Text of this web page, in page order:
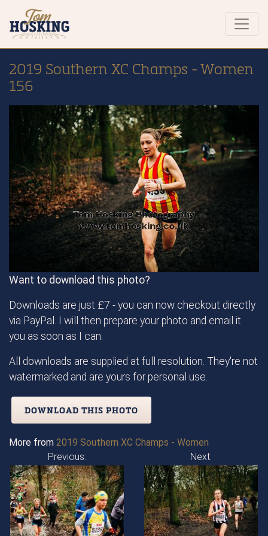
2019 Southern XC Champs - Women
156
Want to download this photo?
Downloads are just £7 - you can now checkout directly
via PayPal. I will then prepare your photo and email it
you as soon as I can.
All downloads are supplied at full resolution. They're not
watermarked and are yours for personal use.
DOWNLOAD THIS PHOTO
More from 2019 Southern XC Champs - Women
Previous:
Next: